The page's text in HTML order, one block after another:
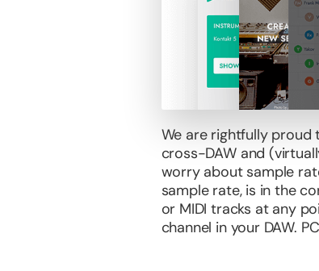
We are rightfully
cross-DAW and
worry about sample
sample rate, is in the
or MIDI tracks at any
channel in your DAW.